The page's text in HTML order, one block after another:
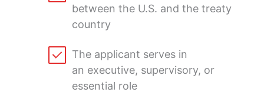
between the U.S. and the treaty
country
The applicant serves in
an executive, supervisory, or
essential role